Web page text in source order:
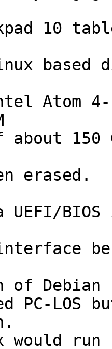
10
Atom 4-
about
erased.
UEFI/
of Debian